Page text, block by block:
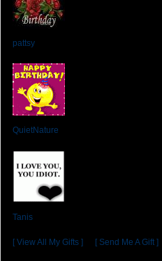
pattsy
QuietNature
Tanis
[ View All My Gifts ] [ Send Me A Gift ]